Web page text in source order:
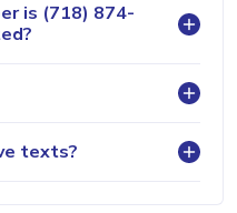
is (718) 874-
texts?